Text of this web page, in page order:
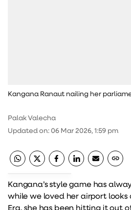
Kangana Ranaut nailing her
Palak Valecha
Updated on:06 Mar 2026, 1:59 pm
Kangana’s style game has
while we loved her airport looks
Era, she has been hitting it out